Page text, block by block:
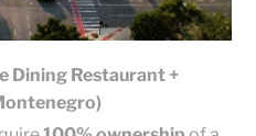
Dining Restaurant +